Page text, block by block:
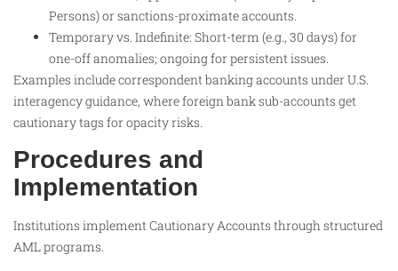
Persons) or sanctions-proximate accounts.
Temporary vs. Indefinite: Short-term (e.g., 30 days) for
one-off anomalies; ongoing for persistent issues.
Examples include correspondent banking accounts under U.S.
interagency guidance, where foreign bank sub-accounts get
cautionary tags for opacity risks.​
Procedures and
Implementation
Institutions implement Cautionary Accounts through structured
AML programs.